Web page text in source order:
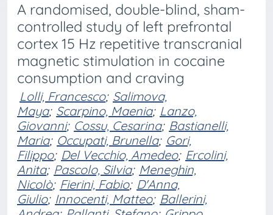
A randomised, double-blind, sham-
controlled study of left prefrontal
cortex 15 Hz repetitive transcranial
magnetic stimulation in cocaine
consumption and craving
Lolli, Francesco; Salimova,
Maya; Scarpino, Maenia; Lanzo,
Giovanni; Cossu, Cesarina; Bastianelli,
Maria; Occupati, Brunella; Gori,
Filippo; Del Vecchio, Amedeo; Ercolini,
Anita; Pascolo, Silvia; Meneghin,
Nicolò; Fierini, Fabio; D'Anna,
Giulio; Innocenti, Matteo; Ballerini,